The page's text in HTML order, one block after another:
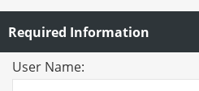
Required Information
User Name: